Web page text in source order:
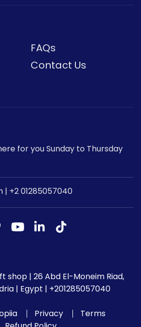
FAQs
Contact Us
for you Sunday to Thursday
+2 01285057040
shop | 26 Abd El-Moneim Riad,
| Egypt | +201285057040
Privacy
Terms